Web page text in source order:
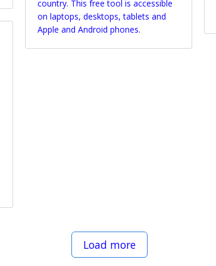
country. This free tool is accessible
on laptops, desktops, tablets and
Apple and Android phones.
Load more